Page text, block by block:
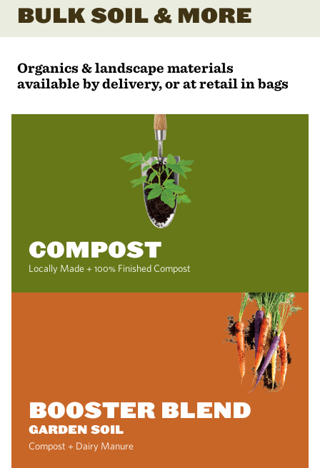
BULK SOIL & MORE
Organics & landscape materials
available by delivery, or at retail in bags
COMPOST
Locally Made + 100% Finished Compost
BOOSTER BLEND
GARDEN SOIL
Compost + Dairy Manure